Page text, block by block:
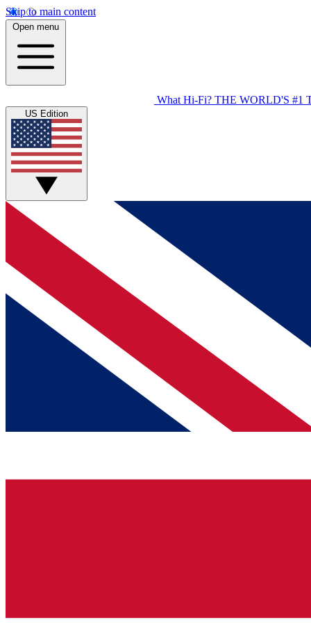
Skip to main content
Open menu
What Hi-Fi? THE WORLD'S #1
US Edition